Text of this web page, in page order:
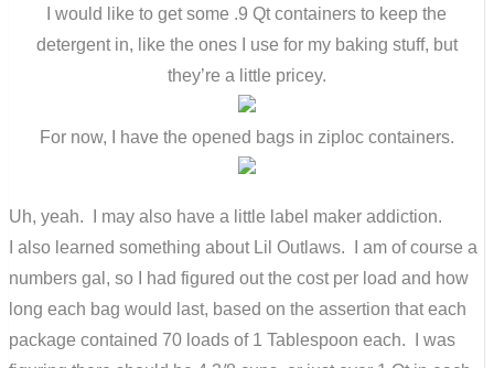
I would like to get some .9 Qt containers to keep the
detergent in, like the ones I use for my baking stuff, but
they’re a little pricey.
For now, I have the opened bags in ziploc containers.
Uh, yeah. I may also have a little label maker addiction.
I also learned something about Lil Outlaws. I am of course a
numbers gal, so I had figured out the cost per load and how
long each bag would last, based on the assertion that each
package contained 70 loads of 1 Tablespoon each. I was